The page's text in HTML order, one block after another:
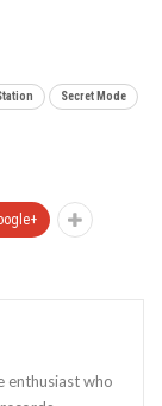
Secret Mode
enthusiast who